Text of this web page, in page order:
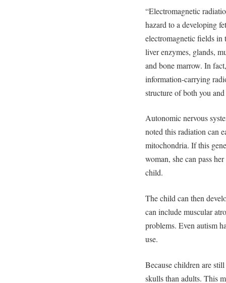
“Electromagnetic
hazard to a developing
electromagnetic fields in
liver enzymes, glands,
and bone marrow. In
information-carrying
structure of both you
Autonomic nervous
noted this radiation can
mitochondria. If this
woman, she can pass
child.
The child can then
can include muscular
problems. Even autism
use.
Because children are
skulls than adults. This